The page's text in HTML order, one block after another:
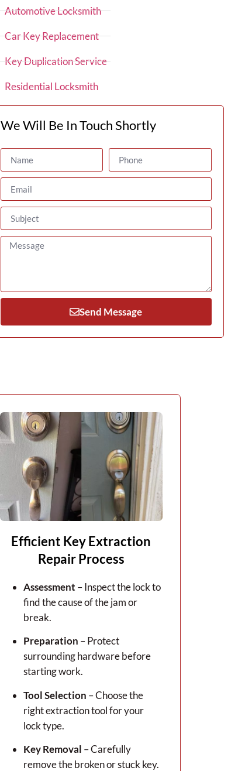
Automotive Locksmith
Car Key Replacement
Key Duplication Service
Residential Locksmith
We Will Be In Touch Shortly
Send Message
Efficient Key Extraction
Repair Process
Assessment – Inspect the lock to
find the cause of the jam or
break.
Preparation – Protect
surrounding hardware before
starting work.
Tool Selection – Choose the
right extraction tool for your
lock type.
Key Removal – Carefully
remove the broken or stuck key.